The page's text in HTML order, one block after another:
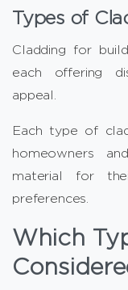
Types of
Cladding for
each offering
appeal.
Each type of
homeowners
material for
preferences.
Which